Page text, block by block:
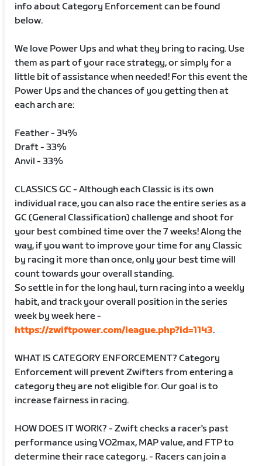
info about Category Enforcement can be found
below.
We love Power Ups and what they bring to racing. Use
them as part of your race strategy, or simply for a
little bit of assistance when needed! For this event the
Power Ups and the chances of you getting then at
each arch are:
Feather - 34%
Draft - 33%
Anvil - 33%
CLASSICS GC - Although each Classic is its own
individual race, you can also race the entire series as a
GC (General Classification) challenge and shoot for
your best combined time over the 7 weeks! Along the
way, if you want to improve your time for any Classic
by racing it more than once, only your best time will
count towards your overall standing.
So settle in for the long haul, turn racing into a weekly
habit, and track your overall position in the series
week by week here -
https://zwiftpower.com/league.php?id=1143.
WHAT IS CATEGORY ENFORCEMENT? Category
Enforcement will prevent Zwifters from entering a
category they are not eligible for. Our goal is to
increase fairness in racing.
HOW DOES IT WORK? - Zwift checks a racer's past
performance using VO2max, MAP value, and FTP to
determine their race category. - Racers can join a